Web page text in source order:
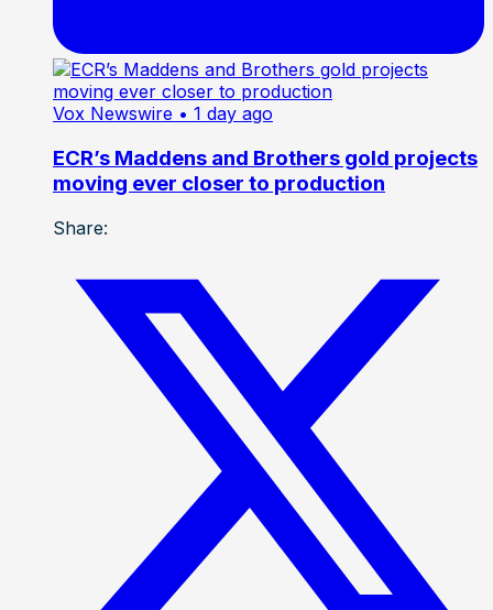
Vox Newswire • 1 day ago
ECR’s Maddens and Brothers gold projects
moving ever closer to production
Share: